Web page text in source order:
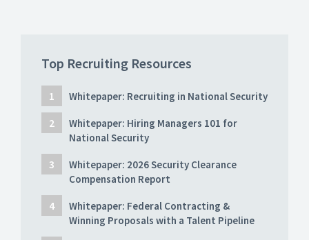
Top Recruiting Resources
Whitepaper: Recruiting in National Security
Whitepaper: Hiring Managers 101 for
National Security
Whitepaper: 2026 Security Clearance
Compensation Report
Whitepaper: Federal Contracting &
Winning Proposals with a Talent Pipeline